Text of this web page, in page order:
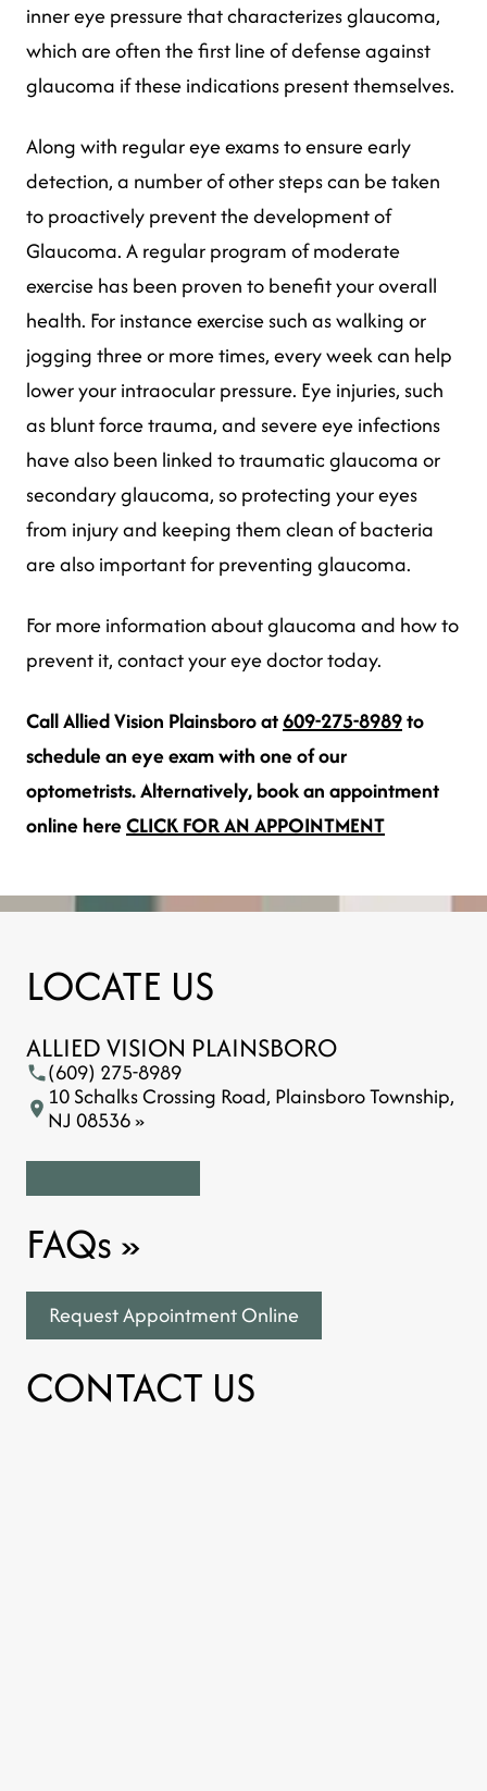
inner eye pressure that characterizes glaucoma,
which are often the first line of defense against
glaucoma if these indications present themselves.
Along with regular eye exams to ensure early
detection, a number of other steps can be taken
to proactively prevent the development of
Glaucoma. A regular program of moderate
exercise has been proven to benefit your overall
health. For instance exercise such as walking or
jogging three or more times, every week can help
lower your intraocular pressure. Eye injuries, such
as blunt force trauma, and severe eye infections
have also been linked to traumatic glaucoma or
secondary glaucoma, so protecting your eyes
from injury and keeping them clean of bacteria
are also important for preventing glaucoma.
For more information about glaucoma and how to
prevent it, contact your eye doctor today.
Call Allied Vision Plainsboro at609-275-8989to
schedule an eye exam with one of our
optometrists.Alternatively, book an appointment
online hereCLICK FOR AN APPOINTMENT
LOCATE US
ALLIED VISION PLAINSBORO
(609) 275-8989
10 Schalks Crossing Road, Plainsboro Township,
NJ 08536 »
FAQs»
Request Appointment Online
CONTACT US